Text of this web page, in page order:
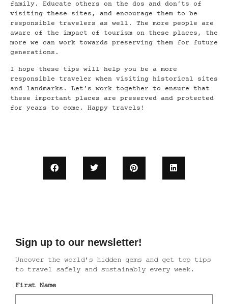
family. Educate others on the dos and don’ts of
visiting these sites, and encourage them to be
responsible travelers as well. The more people are
aware of the impact of tourism on these places, the
more we can work towards preserving them for future
generations.
I hope these tips will help you be a more
responsible traveler when visiting historical sites
and landmarks. Let’s work together to ensure that
these important places are preserved and protected
for years to come. Happy travels!